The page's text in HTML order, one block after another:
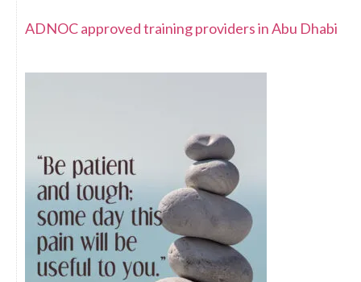
ADNOC approved training providers in Abu Dhabi